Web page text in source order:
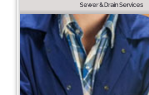
Sewer & Drain Services